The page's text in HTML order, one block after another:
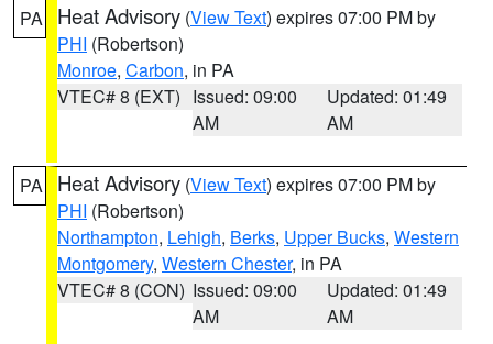
PA Heat Advisory (View Text) expires 07:00 PM by
PHI (Robertson)
Monroe, Carbon, in PA
VTEC# 8 (EXT) Issued: 09:00
AM
Updated: 01:49
AM
PA Heat Advisory (View Text) expires 07:00 PM by
PHI (Robertson)
Northampton, Lehigh, Berks, Upper Bucks, Western
Montgomery, Western Chester, in PA
VTEC# 8 (CON) Issued: 09:00
AM
Updated: 01:49
AM